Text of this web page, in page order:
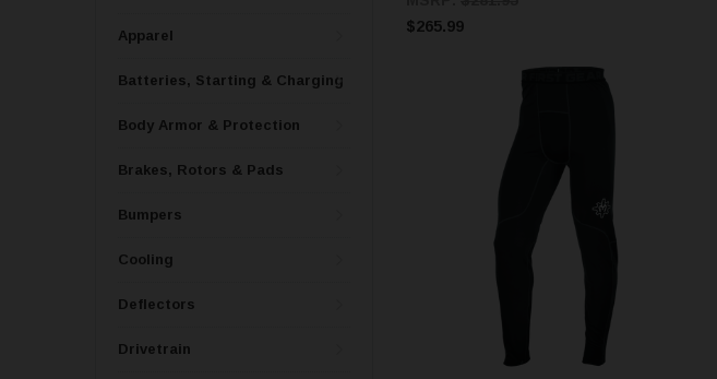
Apparel
Batteries, Starting & Charging
Body Armor & Protection
Brakes, Rotors & Pads
Bumpers
Cooling
Deflectors
Drivetrain
$265.99